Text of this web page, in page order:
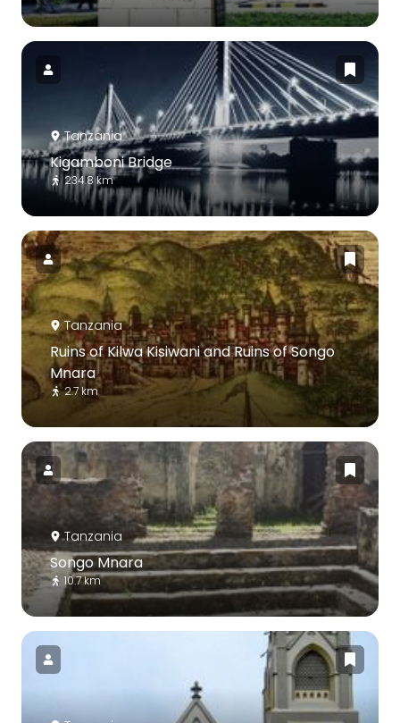
Tanzania
Kigamboni Bridge
234.8 km
Tanzania
Ruins of Kilwa Kisiwani and Ruins of Songo
Mnara
2.7 km
Tanzania
Songo Mnara
10.7 km